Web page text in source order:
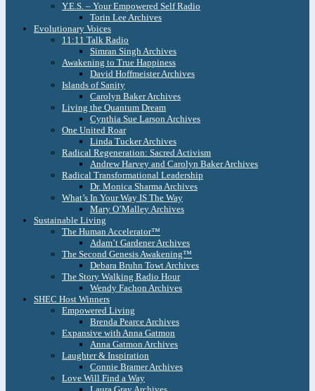
Y.E.S. – Your Empowered Self Radio
Torin Lee Archives
Evolutionary Voices
11:11 Talk Radio
Simran Singh Archives
Awakening to True Happiness
David Hoffmeister Archives
Islands of Sanity
Carolyn Baker Archives
Living the Quantum Dream
Cynthia Sue Larson Archives
One United Roar
Linda Tucker Archives
Radical Regeneration: Sacred Activism
Andrew Harvey and Carolyn Baker Archives
Radical Transformational Leadership
Dr. Monica Sharma Archives
What’s In Your Way IS The Way
Mary O’Malley Archives
Sustainable Living
The Human Accelerator™
Adam’t Gardener Archives
The Second Genesis Awakening™
Debara Bruhn Towt Archives
The Story Walking Radio Hour
Wendy Fachon Archives
SHEC Host Winners
Empowered Living
Brenda Pearce Archives
Expansive with Anna Gatmon
Anna Gatmon Archives
Laughter & Inspiration
Connie Bramer Archives
Love Will Find a Way